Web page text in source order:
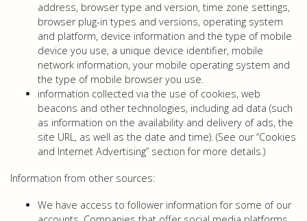
address, browser type and version, time zone settings,
browser plug-in types and versions, operating system
and platform, device information and the type of mobile
device you use, a unique device identifier, mobile
network information, your mobile operating system and
the type of mobile browser you use.
information collected via the use of cookies, web
beacons and other technologies, including ad data (such
as information on the availability and delivery of ads, the
site URL, as well as the date and time). (See our “Cookies
and Internet Advertising” section for more details.)
Information from other sources:
We have access to follower information for some of our